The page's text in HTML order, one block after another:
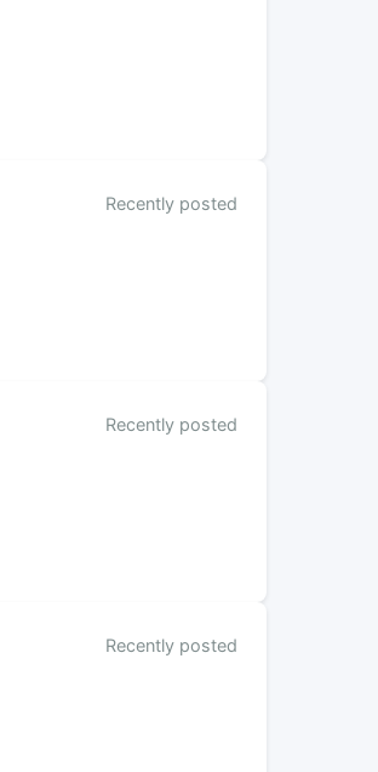
Recently posted
Recently posted
Recently posted